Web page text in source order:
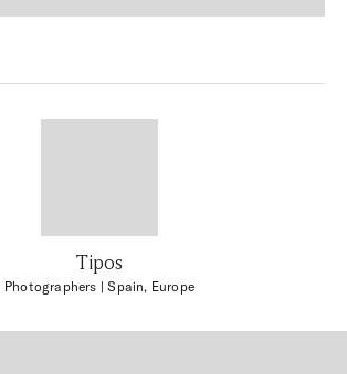
Tipos
Photographers | Spain, Europe